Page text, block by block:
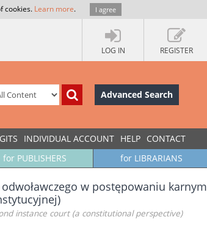
cookies. Learn more. I agree
LOG IN REGISTER
Advanced Search
INDIVIDUAL ACCOUNT HELP CONTACT
for LIBRARIANS
for PUBLISHERS
w postępowaniu karnym
instance court (a constitutional perspective)